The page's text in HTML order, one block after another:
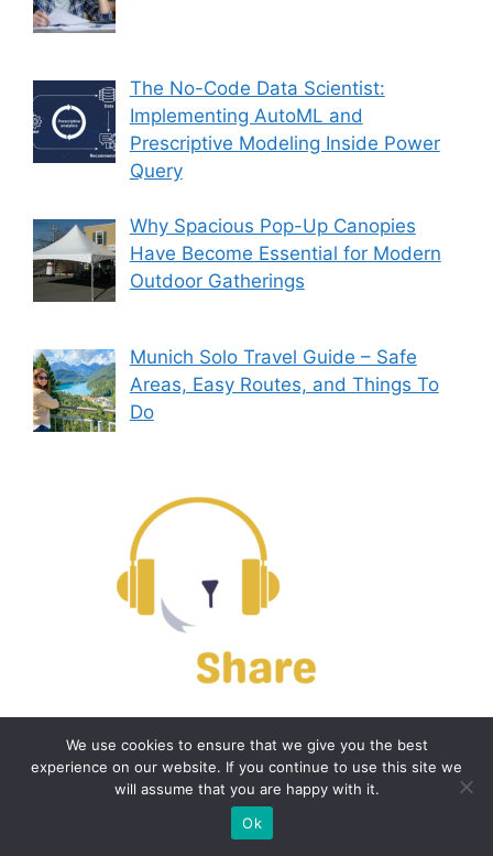
The No-Code Data Scientist:
Implementing AutoML and
Prescriptive Modeling Inside Power
Query
Why Spacious Pop-Up Canopies
Have Become Essential for Modern
Outdoor Gatherings
Munich Solo Travel Guide – Safe
Areas, Easy Routes, and Things To
Do
Contact us
off@bearshare.org
We use cookies to ensure that we give you the best
experience on our website. If you continue to use this site we
will assume that you are happy with it.
Ok